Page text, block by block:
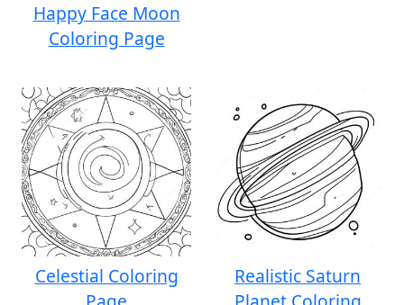
Happy Face Moon
Coloring Page
Celestial Coloring
Realistic Saturn